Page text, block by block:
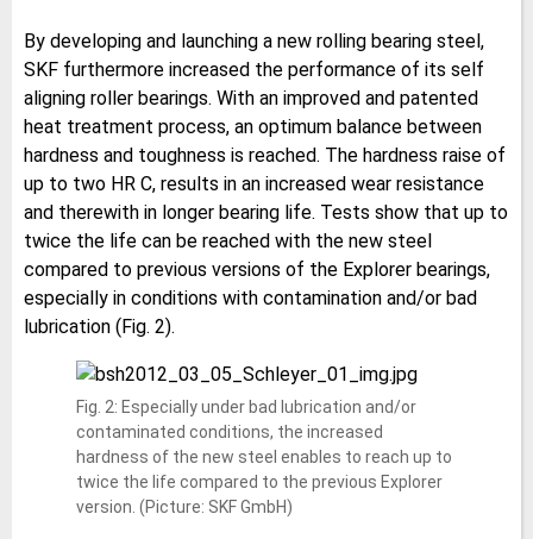
By developing and launching a new rolling bearing steel,
SKF furthermore increased the performance of its self
aligning roller bearings. With an improved and patented
heat treatment process, an optimum balance between
hardness and toughness is reached. The hardness raise of
up to two HR C, results in an increased wear resistance
and therewith in longer bearing life. Tests show that up to
twice the life can be reached with the new steel
compared to previous versions of the Explorer bearings,
especially in conditions with contamination and/or bad
lubrication (Fig. 2).
Fig. 2: Especially under bad lubrication and/or
contaminated conditions, the increased
hardness of the new steel enables to reach up to
twice the life compared to the previous Explorer
version. (Picture: SKF GmbH)